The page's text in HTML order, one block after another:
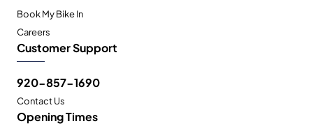
Book My Bike In
Careers
Customer Support
920-857-1690
Contact Us
Opening Times